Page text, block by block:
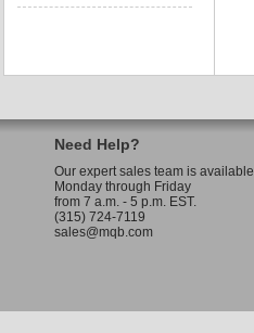
Need Help?
Our expert sales team is available
Monday through Friday
from 7 a.m. - 5 p.m. EST.
(315) 724-7119
sales@mqb.com